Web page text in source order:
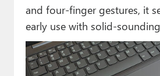
and four-finger gestures, it
early use with solid-